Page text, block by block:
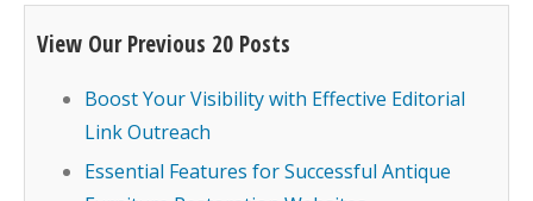
View Our Previous 20 Posts
Boost Your Visibility with Effective Editorial
Link Outreach
Essential Features for Successful Antique